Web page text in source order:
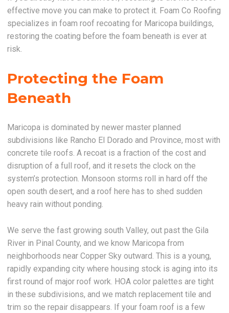
effective move you can make to protect it. Foam Co Roofing
specializes in foam roof recoating for Maricopa buildings,
restoring the coating before the foam beneath is ever at
risk.
Protecting the Foam
Beneath
Maricopa is dominated by newer master planned
subdivisions like Rancho El Dorado and Province, most with
concrete tile roofs. A recoat is a fraction of the cost and
disruption of a full roof, and it resets the clock on the
system’s protection. Monsoon storms roll in hard off the
open south desert, and a roof here has to shed sudden
heavy rain without ponding.
We serve the fast growing south Valley, out past the Gila
River in Pinal County, and we know Maricopa from
neighborhoods near Copper Sky outward. This is a young,
rapidly expanding city where housing stock is aging into its
first round of major roof work. HOA color palettes are tight
in these subdivisions, and we match replacement tile and
trim so the repair disappears. If your foam roof is a few